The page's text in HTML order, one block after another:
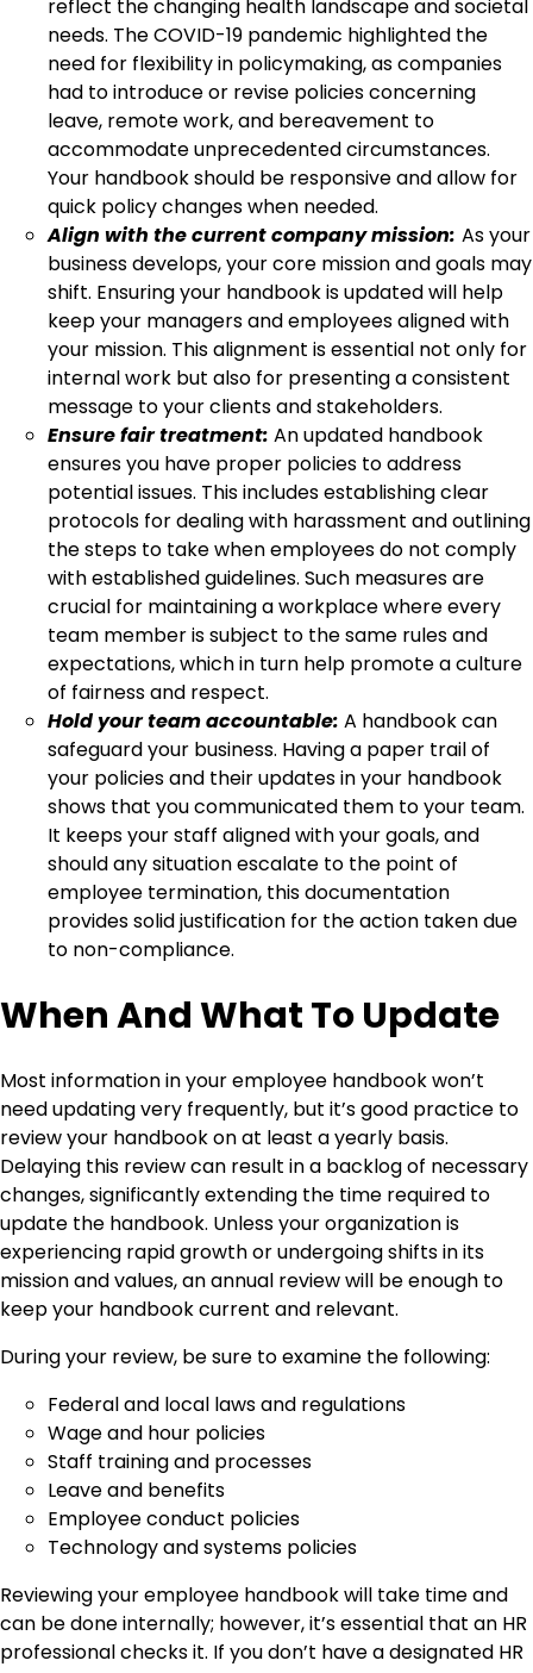
reflect the changing health landscape and societal
needs. The COVID-19 pandemic highlighted the
need for flexibility in policymaking, as companies
had to introduce or revise policies concerning
leave, remote work, and bereavement to
accommodate unprecedented circumstances.
Your handbook should be responsive and allow for
quick policy changes when needed.
Align with the current company mission: As your
business develops, your core mission and goals may
shift. Ensuring your handbook is updated will help
keep your managers and employees aligned with
your mission. This alignment is essential not only for
internal work but also for presenting a consistent
message to your clients and stakeholders.
Ensure fair treatment: An updated handbook
ensures you have proper policies to address
potential issues. This includes establishing clear
protocols for dealing with harassment and outlining
the steps to take when employees do not comply
with established guidelines. Such measures are
crucial for maintaining a workplace where every
team member is subject to the same rules and
expectations, which in turn help promote a culture
of fairness and respect.
Hold your team accountable: A handbook can
safeguard your business. Having a paper trail of
your policies and their updates in your handbook
shows that you communicated them to your team.
It keeps your staff aligned with your goals, and
should any situation escalate to the point of
employee termination, this documentation
provides solid justification for the action taken due
to non-compliance.
When And What To Update
Most information in your employee handbook won’t
need updating very frequently, but it’s good practice to
review your handbook on at least a yearly basis.
Delaying this review can result in a backlog of necessary
changes, significantly extending the time required to
update the handbook. Unless your organization is
experiencing rapid growth or undergoing shifts in its
mission and values, an annual review will be enough to
keep your handbook current and relevant.
During your review, be sure to examine the following:
Federal and local laws and regulations
Wage and hour policies
Staff training and processes
Leave and benefits
Employee conduct policies
Technology and systems policies
Reviewing your employee handbook will take time and
can be done internally; however, it’s essential that an HR
professional checks it. If you don’t have a designated HR